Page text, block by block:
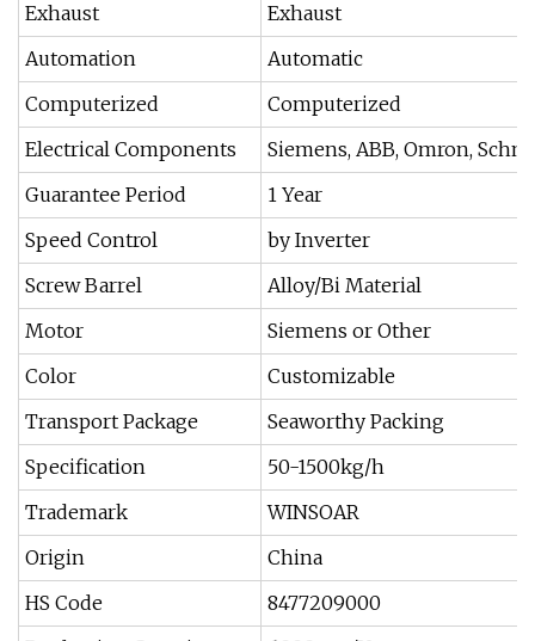
Exhaust
Exhaust
Automation
Automatic
Computerized
Computerized
Electrical Components
Siemens, ABB, Omron,
Guarantee Period
1 Year
Speed Control
by Inverter
Screw Barrel
Alloy/Bi Material
Motor
Siemens or Other
Color
Customizable
Transport Package
Seaworthy Packing
Specification
50-1500kg/h
Trademark
WINSOAR
Origin
China
HS Code
8477209000